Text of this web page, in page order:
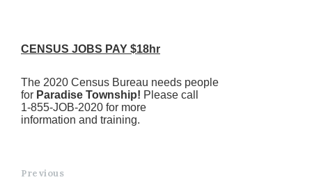
CENSUS JOBS PAY $18hr
The 2020 Census Bureau needs people
for Paradise Township! Please call
1-855-JOB-2020 for more
information and training.
Previous